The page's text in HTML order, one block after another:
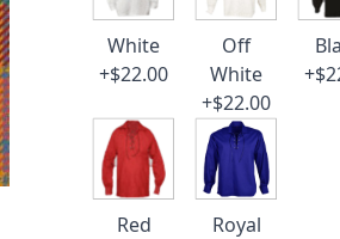
White
+$22.00
Off
White
+$22.00
Red
Royal